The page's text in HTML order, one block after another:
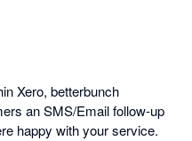
Xero, betterbunch
an SMS/Email follow-up
happy with your service.